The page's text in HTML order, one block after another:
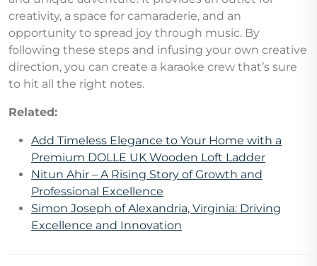
creativity, a space for camaraderie, and an
opportunity to spread joy through music. By
following these steps and infusing your own creative
direction, you can create a karaoke crew that’s sure
to hit all the right notes.
Related:
Add Timeless Elegance to Your Home with a
Premium DOLLE UK Wooden Loft Ladder
Nitun Ahir – A Rising Story of Growth and
Professional Excellence
Simon Joseph of Alexandria, Virginia: Driving
Excellence and Innovation